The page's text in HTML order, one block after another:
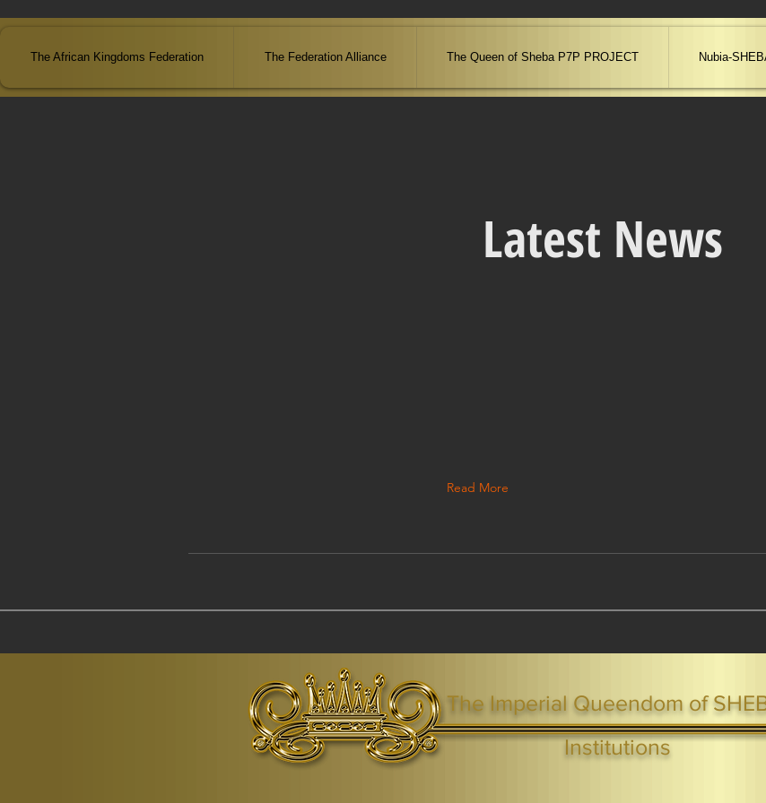
The African Kingdoms Federation The Federation Alliance The Queen of Sheba P7P PROJECT Nubia-
Latest News
Read More
© Copyright ® Queen Shebah III - Crown IHF - African Kingdoms Federation of South World
The Imperial Queendom of
Institutions